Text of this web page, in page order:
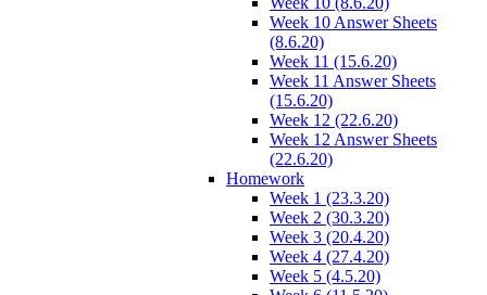
Week 10 Answer Sheets
(8.6.20)
Week 11 (15.6.20)
Week 11 Answer Sheets
(15.6.20)
Week 12 (22.6.20)
Week 12 Answer Sheets
(22.6.20)
Homework
Week 1 (23.3.20)
Week 2 (30.3.20)
Week 3 (20.4.20)
Week 4 (27.4.20)
Week 5 (4.5.20)